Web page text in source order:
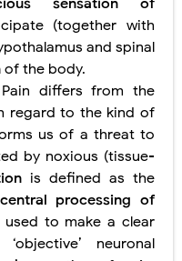
sensation of
(together with
and spinal
of the body.
differs from the
regard to the kind of
us of a threat to
by noxious (tissue-
is defined as the
central processing of
to make a clear
neuronal